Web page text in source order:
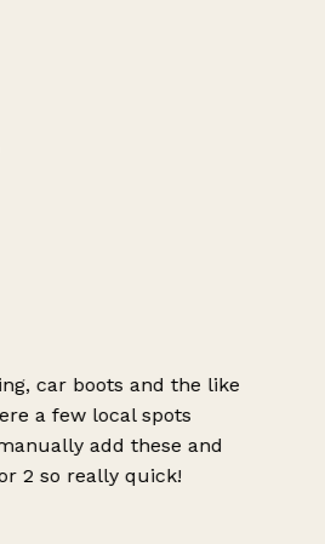
car boots and the like
a few local spots
add these and
2 so really quick!